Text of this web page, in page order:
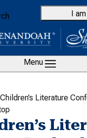
I
Menu
Literature